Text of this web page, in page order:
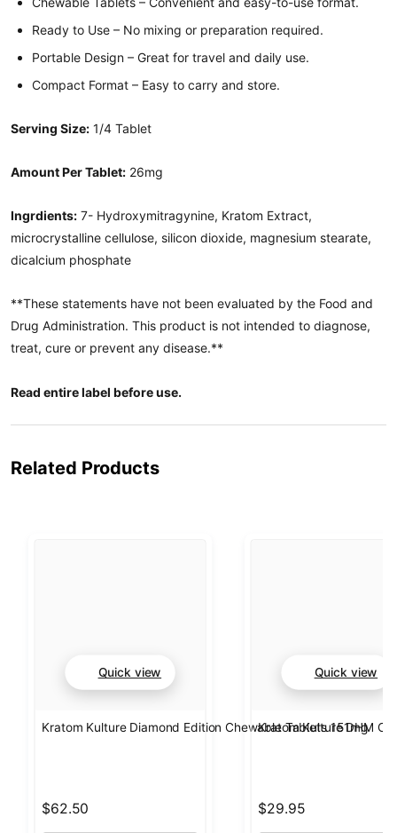
Ready to Use – No mixing or preparation required.
Portable Design – Great for travel and daily use.
Compact Format – Easy to carry and store.
Serving Size: 1/4 Tablet
Amount Per Tablet: 26mg
Ingrdients: 7- Hydroxymitragynine, Kratom Extract,
microcrystalline cellulose, silicon dioxide, magnesium stearate,
dicalcium phosphate
**These statements have not been evaluated by the Food and
Drug Administration. This product is not intended to diagnose,
treat, cure or prevent any disease.**
Read entire label before use.
Related Products
Quick view
Kratom Kulture Diamond Edition Chewable Tablets 151mg
$62.50
Quick view
Kratom Kulture DHM
$29.95